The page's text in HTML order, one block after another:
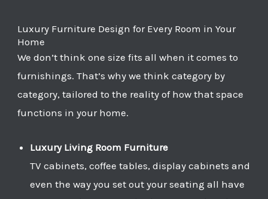
Luxury Furniture Design for Every Room in Your
Home
We don’t think one size fits all when it comes to
furnishings. That’s why we think category by
category, tailored to the reality of how that space
functions in your home.
Luxury Living Room Furniture
TV cabinets, coffee tables, display cabinets and
even the way you set out your seating all have